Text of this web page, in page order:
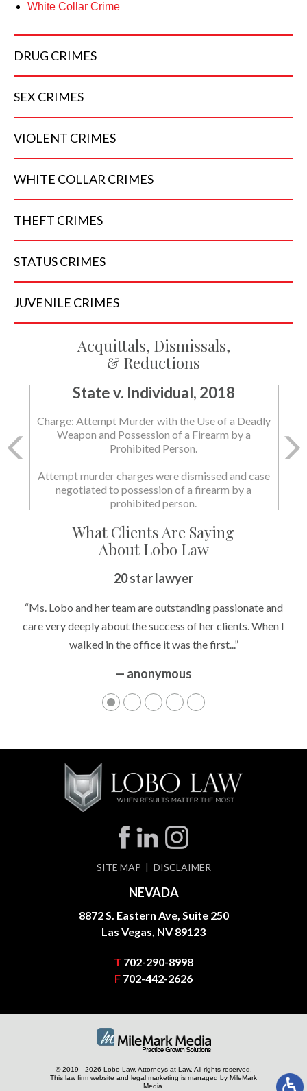
White Collar Crime
DRUG CRIMES
SEX CRIMES
VIOLENT CRIMES
WHITE COLLAR CRIMES
THEFT CRIMES
STATUSCRIMES
JUVENILE CRIMES
Acquittals, Dismissals,
& Reductions
State v. Individual, 2018
Charge: Attempt Murder with the Use of a Deadly
Weapon and Possession of a Firearm by a
Prohibited Person.
Attempt murder charges were dismissed and case
negotiated to possession of a firearm by a
prohibited person.
What Clients Are Saying
About Lobo Law
20 star lawyer
“Ms. Lobo and her team are outstanding passionate and
care very deeply about the success of her clients. When I
walked in the office it was the first...”
— anonymous
SITE MAP DISCLAIMER
NEVADA
8872 S. Eastern Ave, Suite 250
Las Vegas, NV 89123
T 702-290-8998
F 702-442-2626
© 2019 - 2026 Lobo Law, Attorneys at Law. All rights reserved.
This law firm website and legal marketing is managed by MileMark
Media.